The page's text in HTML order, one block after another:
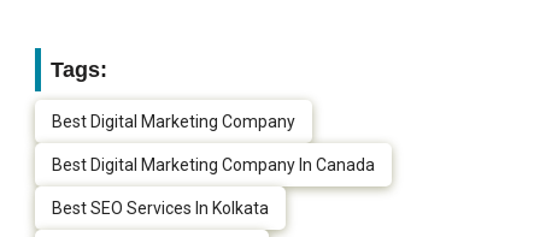
Tags:
Best Digital Marketing Company
Best Digital Marketing Company In Canada
Best SEO Services In Kolkata